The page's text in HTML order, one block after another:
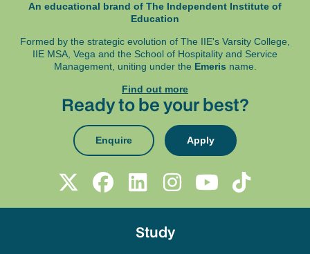
of qualitative and quantitative methods,
integrating one of these methods into a
coherent research design tailored to their
research topic. Through this module,
students will acquire practical skills in the
formulation of research questions, data
collection, analysis, and interpretation, while
also engaging with ethical considerations in
the research process. The module supports
independent research, enabling them to
specified in your programme assessment
An educational brand of The Independent Institute of
Education
Formed by the strategic evolution of The IIE's Varsity College,
IIE MSA, Vega and the School of Hospitality and Service
Management, uniting under the Emeris name.
Find out more
Ready to be your best?
Enquire Apply
Study